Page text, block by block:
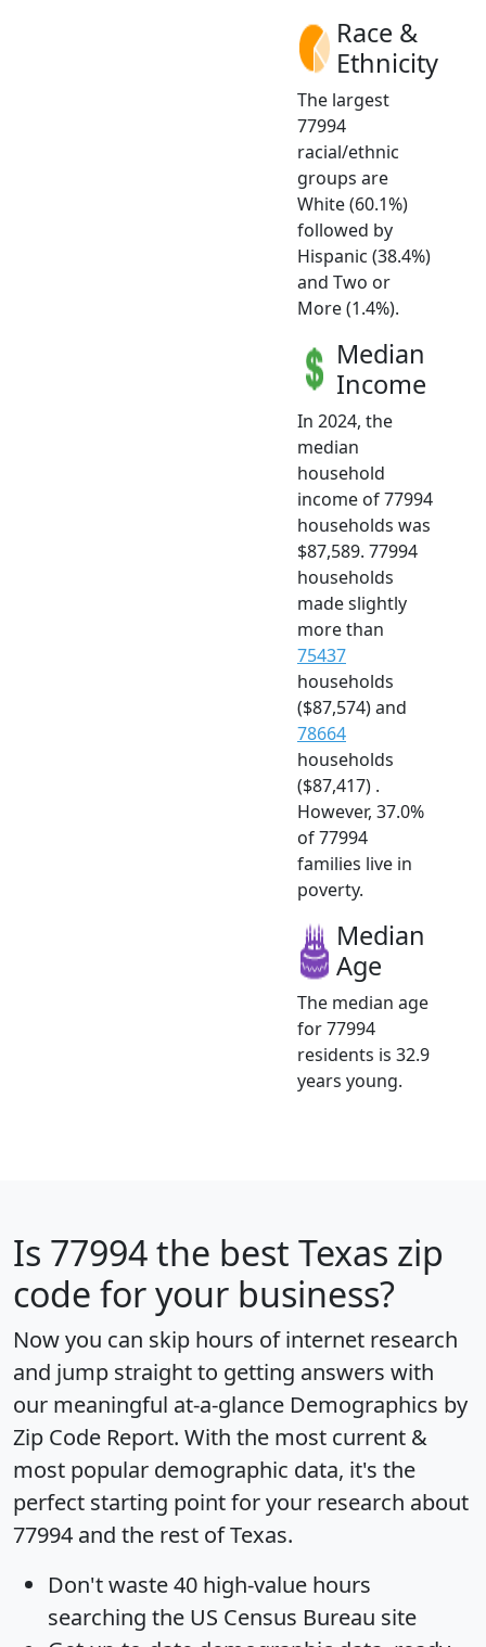
Race &
Ethnicity
The largest
77994
racial/ethnic
groups are
White (60.1%)
followed by
Hispanic (38.4%)
and Two or
More (1.4%).
Median
Income
In 2024, the
median
household
income of 77994
households was
$87,589. 77994
households
made slightly
more than
75437
households
($87,574) and
78664
households
($87,417) .
However, 37.0%
of 77994
families live in
poverty.
Median
Age
The median age
for 77994
residents is 32.9
years young.
Is 77994the best Texas zip
code for your business?
Now you can skip hours of internet research
and jump straight to getting answers with
our meaningful at-a-glance Demographics by
Zip Code Report. With the most current &
most popular demographic data, it's the
perfect starting point for your research about
77994 and the rest of Texas.
Don't waste 40 high-value hours
searching the US Census Bureau site